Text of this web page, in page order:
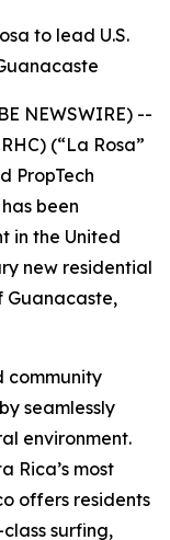
to lead U.S.
NEWSWIRE) --
(“La Rosa”
PropTech
been
in the United
new residential
Guanacaste,
community
seamlessly
environment.
Rica’s most
offers residents
surfing,